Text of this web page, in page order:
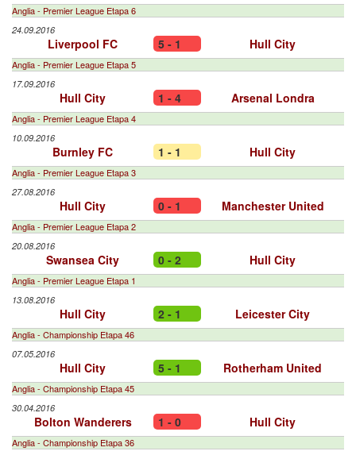
Anglia - Premier League Etapa 6
24.09.2016
Liverpool FC 5 - 1 Hull City
Anglia - Premier League Etapa 5
17.09.2016
Hull City 1 - 4 Arsenal Londra
Anglia - Premier League Etapa 4
10.09.2016
Burnley FC 1 - 1 Hull City
Anglia - Premier League Etapa 3
27.08.2016
Hull City 0 - 1 Manchester United
Anglia - Premier League Etapa 2
20.08.2016
Swansea City 0 - 2 Hull City
Anglia - Premier League Etapa 1
13.08.2016
Hull City 2 - 1 Leicester City
Anglia - Championship Etapa 46
07.05.2016
Hull City 5 - 1 Rotherham United
Anglia - Championship Etapa 45
30.04.2016
Bolton Wanderers 1 - 0 Hull City
Anglia - Championship Etapa 36